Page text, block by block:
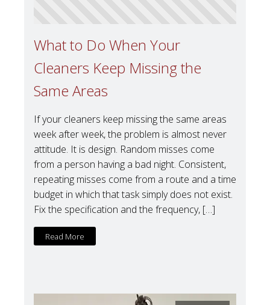
What to Do When Your
Cleaners Keep Missing the
Same Areas
If your cleaners keep missing the same areas
week after week, the problem is almost never
attitude. It is design. Random misses come
from a person having a bad night. Consistent,
repeating misses come from a route and a time
budget in which that task simply does not exist.
Fix the specification and the frequency, […]
Read More